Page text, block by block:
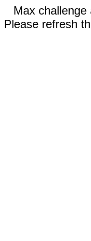
Max
Please refresh